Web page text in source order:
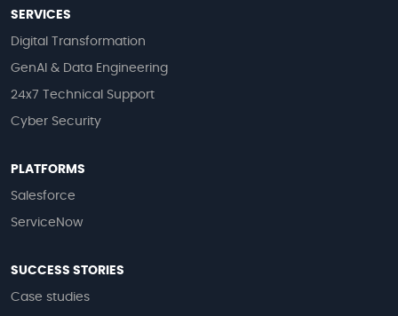
SERVICES
Digital Transformation
GenAI & Data Engineering
24x7 Technical Support
Cyber Security
PLATFORMS
Salesforce
ServiceNow
SUCCESS STORIES
Case studies